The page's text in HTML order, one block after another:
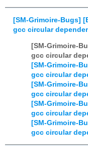
[SM-Grimoire-Bugs]
gcc circular
[SM-Grimoire-
gcc circular
[SM-Grimoire-
gcc circular
[SM-Grimoire-
gcc circular
[SM-Grimoire-
gcc circular
[SM-Grimoire-
gcc circular